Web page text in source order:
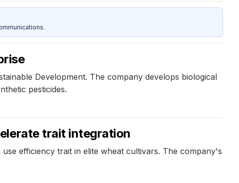
Development. The company develops biological
pesticides.
trait integration
efficiency trait in elite wheat cultivars. The company's